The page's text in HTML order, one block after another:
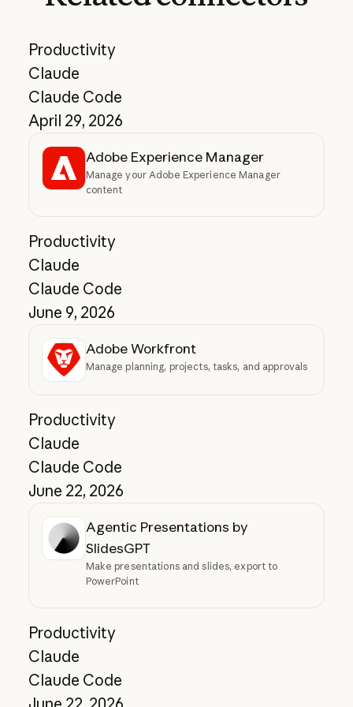
Productivity
Claude
Claude Code
April 29, 2026
Adobe Experience Manager
Manage your Adobe Experience Manager
content
Productivity
Claude
Claude Code
June 9, 2026
Adobe Workfront
Manage planning, projects, tasks, and approvals
Productivity
Claude
Claude Code
June 22, 2026
Agentic Presentations by
SlidesGPT
Make presentations and slides, export to
PowerPoint
Productivity
Claude
Claude Code